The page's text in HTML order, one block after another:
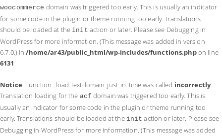
woocommerce domain was triggered too early. This is usually an indicator
for some code in the plugin or theme running too early. Translations
should be loaded at the init action or later. Please see Debugging in
WordPressfor more information. (This message was added in version
6.7.0.) in/home/ar43/public_html/wp-includes/functions.phpon line
6131
Notice: Function _load_textdomain_just_in_time was called incorrectly.
Translation loading for the acf domain was triggered too early. This is
usually an indicator for some code in the plugin or theme running too
early. Translations should be loaded at the init action or later. Please see
Debugging in WordPressfor more information. (This message was added